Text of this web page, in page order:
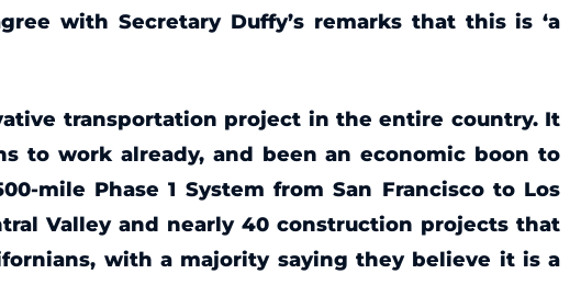
with Secretary Duffy’s remarks that this is ‘a
transportation project in the entire country. It
to work already, and been an economic boon to
mile Phase 1 System from San Francisco to Los
Valley and nearly 40 construction projects that
with a majority saying they believe it is a